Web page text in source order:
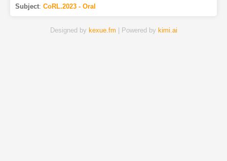
Subject: CoRL.2023 - Oral
Designed by kexue.fm | Powered by kimi.ai